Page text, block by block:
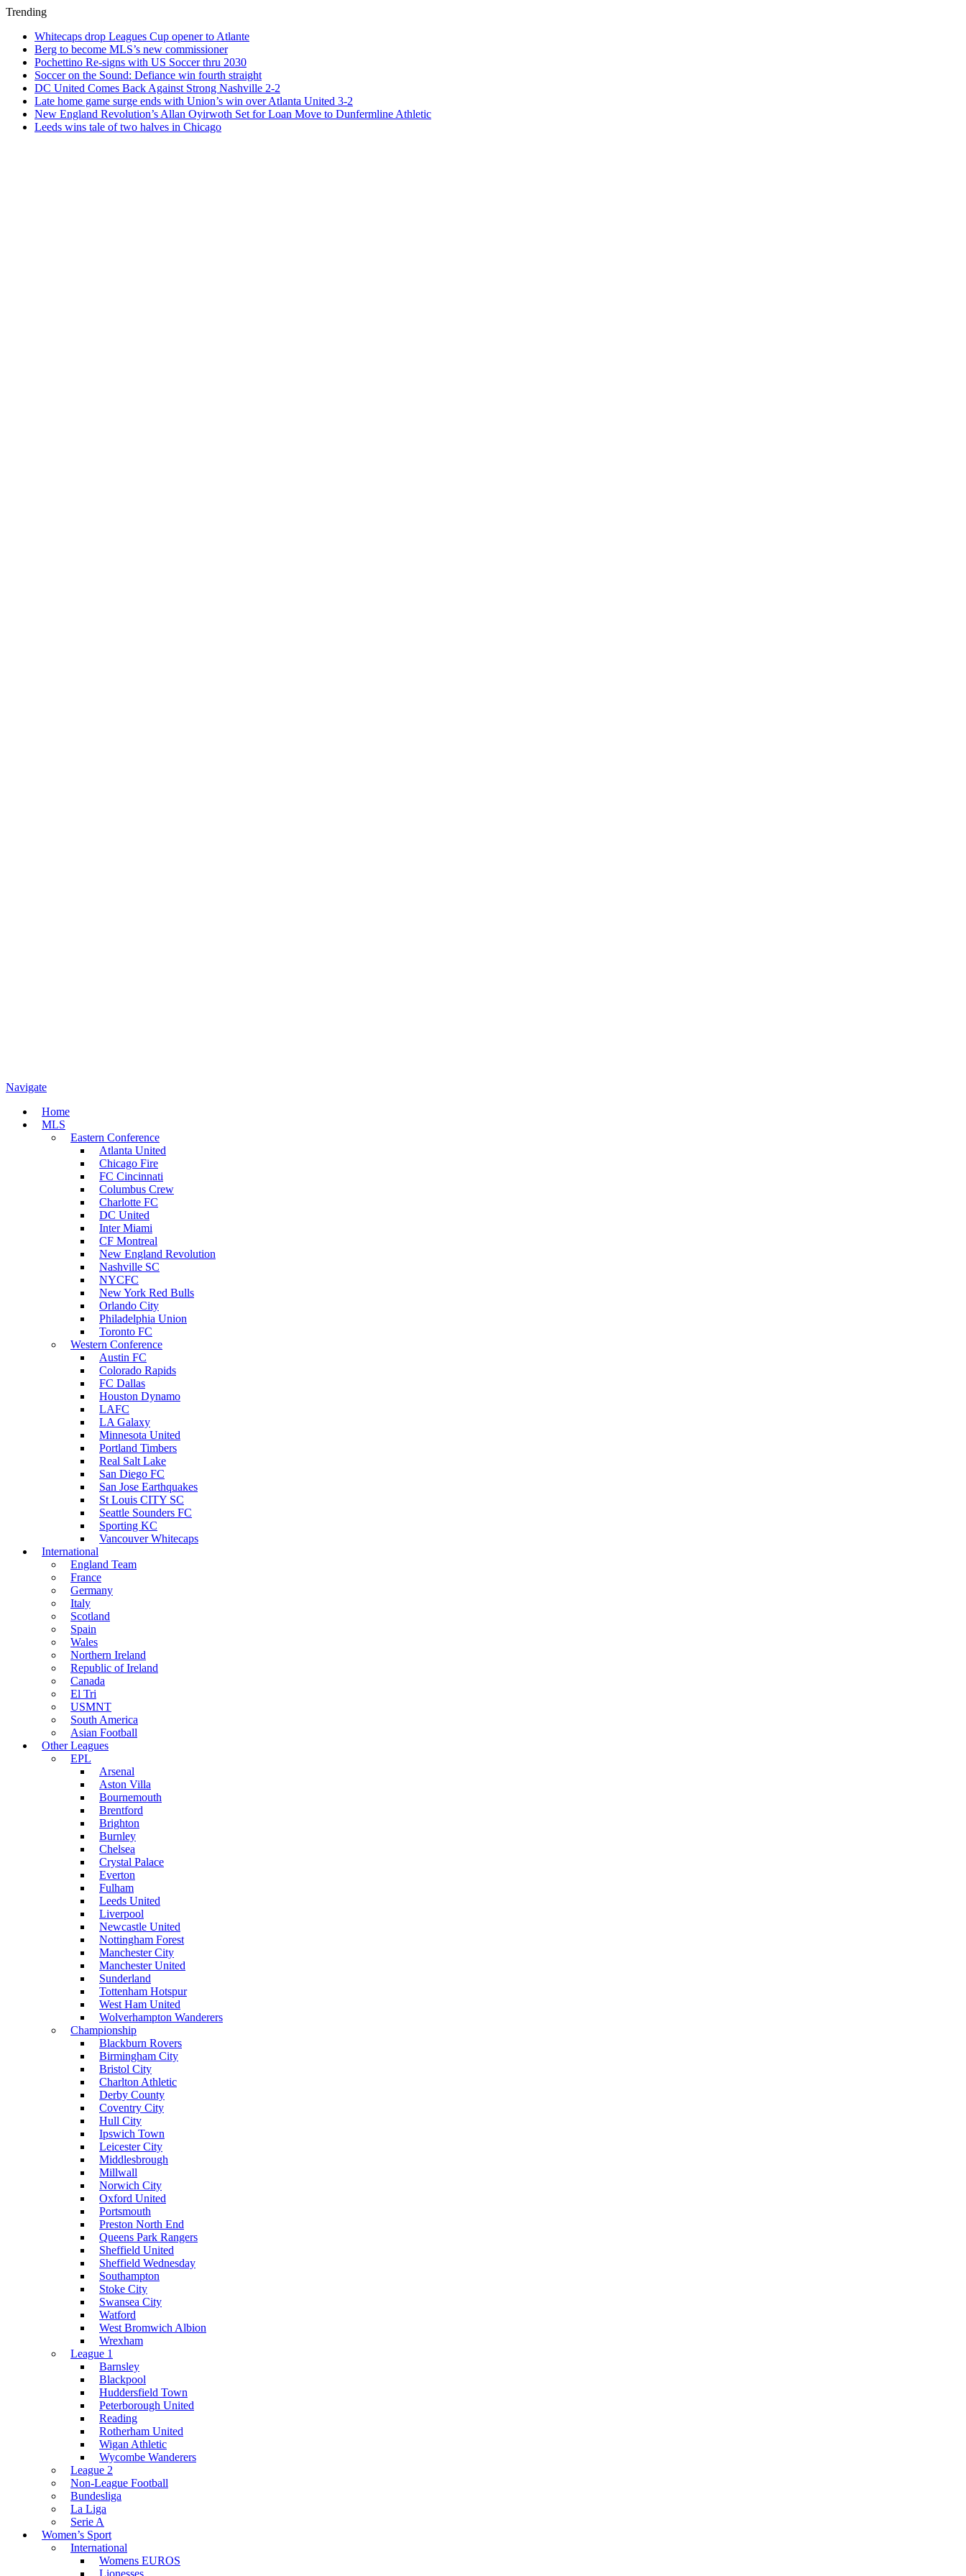
Trending
Whitecaps drop Leagues Cup opener to Atlante
Berg to become MLS’s new commissioner
Pochettino Re-signs with US Soccer thru 2030
Soccer on the Sound: Defiance win fourth straight
DC United Comes Back Against Strong Nashville 2-2
Late home game surge ends with Union’s win over Atlanta United 3-2
New England Revolution’s Allan Oyirwoth Set for Loan Move to Dunfermline Athletic
Leeds wins tale of two halves in Chicago
Navigate
Home
MLS
Eastern Conference
Atlanta United
Chicago Fire
FC Cincinnati
Columbus Crew
Charlotte FC
DC United
Inter Miami
CF Montreal
New England Revolution
Nashville SC
NYCFC
New York Red Bulls
Orlando City
Philadelphia Union
Toronto FC
Western Conference
Austin FC
Colorado Rapids
FC Dallas
Houston Dynamo
LAFC
LA Galaxy
Minnesota United
Portland Timbers
Real Salt Lake
San Diego FC
San Jose Earthquakes
St Louis CITY SC
Seattle Sounders FC
Sporting KC
Vancouver Whitecaps
International
England Team
France
Germany
Italy
Scotland
Spain
Wales
Northern Ireland
Republic of Ireland
Canada
El Tri
USMNT
South America
Asian Football
Other Leagues
EPL
Arsenal
Aston Villa
Bournemouth
Brentford
Brighton
Burnley
Chelsea
Crystal Palace
Everton
Fulham
Leeds United
Liverpool
Newcastle United
Nottingham Forest
Manchester City
Manchester United
Sunderland
Tottenham Hotspur
West Ham United
Wolverhampton Wanderers
Championship
Blackburn Rovers
Birmingham City
Bristol City
Charlton Athletic
Derby County
Coventry City
Hull City
Ipswich Town
Leicester City
Middlesbrough
Millwall
Norwich City
Oxford United
Portsmouth
Preston North End
Queens Park Rangers
Sheffield United
Sheffield Wednesday
Southampton
Stoke City
Swansea City
Watford
West Bromwich Albion
Wrexham
League 1
Barnsley
Blackpool
Huddersfield Town
Peterborough United
Reading
Rotherham United
Wigan Athletic
Wycombe Wanderers
League 2
Non-League Football
Bundesliga
La Liga
Serie A
Women’s Sport
International
Womens EUROS
Lionesses